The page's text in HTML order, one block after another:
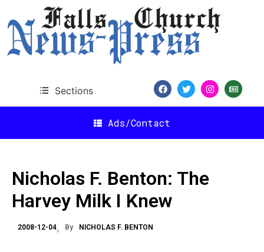
Sections
Ads/Contact
Nicholas F. Benton: The
Harvey Milk I Knew
2008-12-04 By NICHOLAS F. BENTON